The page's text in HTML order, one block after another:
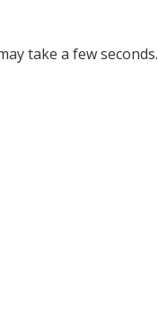
take a few seconds.